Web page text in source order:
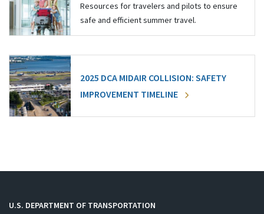
Resources for travelers and pilots to ensure
safe and efficient summer travel.
2025 DCA MIDAIR COLLISION: SAFETY
IMPROVEMENT TIMELINE
U.S. DEPARTMENT OF TRANSPORTATION